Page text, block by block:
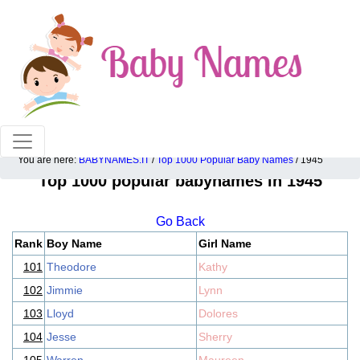
100% American popular baby names!
You are here: BABYNAMES.IT / Top 1000 Popular Baby Names / 1945
Top 1000 popular babynames in 1945
Go Back
Rank Boy Name
Girl Name
101 Theodore
Kathy
102 Jimmie
Lynn
103 Lloyd
Dolores
104 Jesse
Sherry